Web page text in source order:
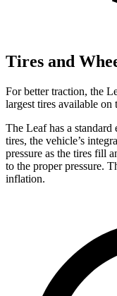
Tires and
For better traction, the
largest tires available
The Leaf has a
tires, the vehicle’s
pressure as the tires fill
to the proper pressure.
inflation.